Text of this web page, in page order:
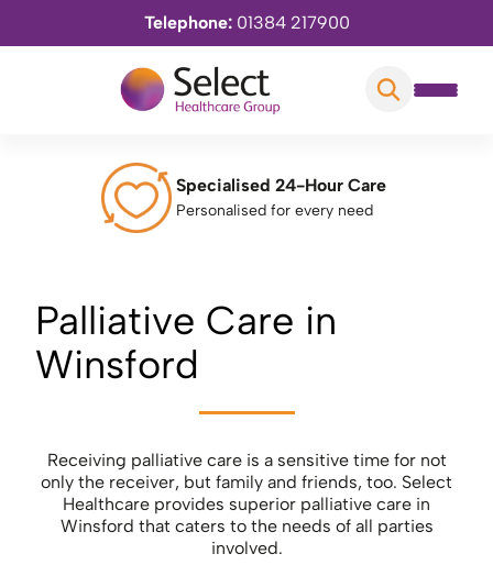
Telephone: 01384 217900
Specialised 24-Hour Care
Personalised for every need
Palliative Care in
Winsford
Receiving palliative care is a sensitive time for not
only the receiver, but family and friends, too. Select
Healthcare provides superior palliative care in
Winsford that caters to the needs of all parties
involved.